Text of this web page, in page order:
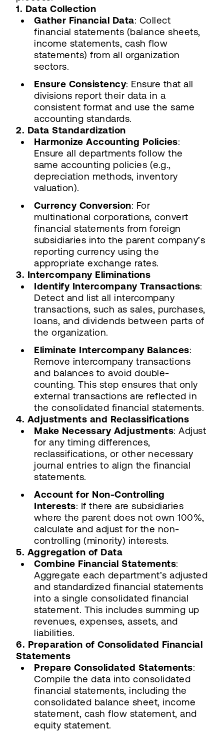
1. Data Collection
Gather Financial Data: Collect
financial statements (balance sheets,
income statements, cash flow
statements) from all organization
sectors.
Ensure Consistency: Ensure that all
divisions report their data in a
consistent format and use the same
accounting standards.
2. Data Standardization
Harmonize Accounting Policies:
Ensure all departments follow the
same accounting policies (e.g.,
depreciation methods, inventory
valuation).
Currency Conversion: For
multinational corporations, convert
financial statements from foreign
subsidiaries into the parent company’s
reporting currency using the
appropriate exchange rates.
3. Intercompany Eliminations
Identify Intercompany Transactions:
Detect and list all intercompany
transactions, such as sales, purchases,
loans, and dividends between parts of
the organization.
Eliminate Intercompany Balances:
Remove intercompany transactions
and balances to avoid double-
counting. This step ensures that only
external transactions are reflected in
the consolidated financial statements.
4. Adjustments and Reclassifications
Make Necessary Adjustments: Adjust
for any timing differences,
reclassifications, or other necessary
journal entries to align the financial
statements.
Account for Non-Controlling
Interests: If there are subsidiaries
where the parent does not own 100%,
calculate and adjust for the non-
controlling (minority) interests.
5. Aggregation of Data
Combine Financial Statements:
Aggregate each department’s adjusted
and standardized financial statements
into a single consolidated financial
statement. This includes summing up
revenues, expenses, assets, and
liabilities.
6. Preparation of Consolidated Financial
Statements
Prepare Consolidated Statements:
Compile the data into consolidated
financial statements, including the
consolidated balance sheet, income
statement, cash flow statement, and
equity statement.